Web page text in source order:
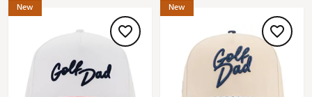
New New